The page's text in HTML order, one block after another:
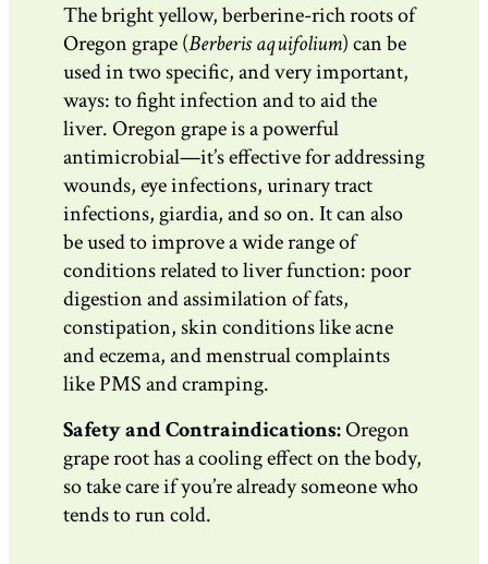
The bright yellow, berberine-rich roots of
Oregon grape (Berberis aquifolium)can be
used in two specific, and very important,
ways: to fight infection and to aid the
liver. Oregon grape is a powerful
antimicrobial—it’s effective for addressing
wounds, eye infections, urinary tract
infections, giardia, and so on. It can also
be used to improve a wide range of
conditions related to liver function: poor
digestion and assimilation of fats,
constipation, skin conditions like acne
and eczema, and menstrual complaints
like PMS and cramping.
Safety and Contraindications:Oregon
grape root has a cooling effect on the body,
so take care if you’re already someone who
tends to run cold.